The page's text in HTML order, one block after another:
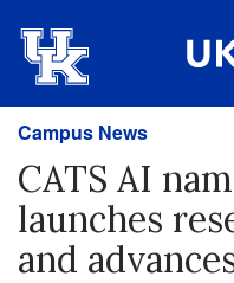
Campus News
CATS AI
launches
and